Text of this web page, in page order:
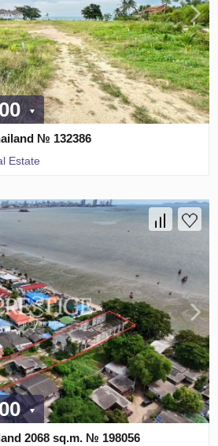
№ 132386
Estate
2068 sq.m. № 198056